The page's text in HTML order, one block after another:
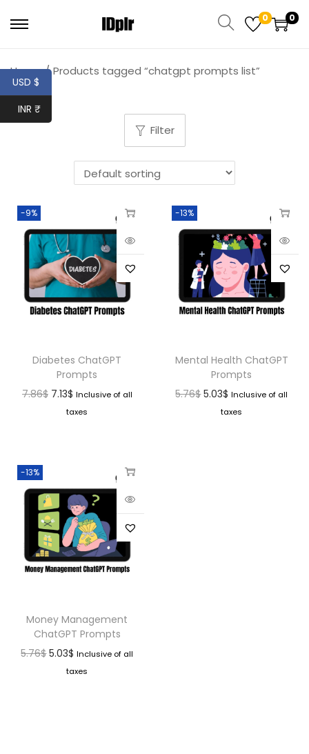
0 0
Home / Products tagged “chatgpt prompts list”
Filter
-9%
Diabetes ChatGPT
Prompts
7.86$ 7.13$ Inclusive of all
taxes
-13%
Mental Health ChatGPT
Prompts
5.76$ 5.03$ Inclusive of all
taxes
-13%
Money Management
ChatGPT Prompts
5.76$ 5.03$ Inclusive of all
taxes
USD $
INR ₹